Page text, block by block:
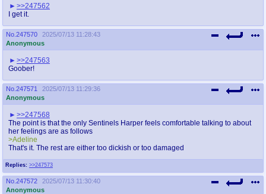
>>247562
I get it.
No. 247570
2025/07/13 11:28:43
Anonymous
>>247563
Goober!
No. 247571
2025/07/13 11:29:36
Anonymous
Replies: >>247573
>>247568
The point is that the only Sentinels Harper feels comfortable talking to about
her feelings are as follows
>Adeline
That's it. The rest are either too dickish or too damaged
No. 247572
2025/07/13 11:30:40
Anonymous